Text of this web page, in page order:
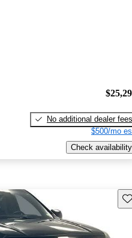
No additional dealer fees
$500/mo
Check availability